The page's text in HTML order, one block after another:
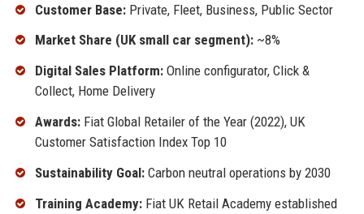
Customer Base:Private, Fleet, Business, Public Sector
Market Share (UK small car segment):~8%
Digital Sales Platform:Online configurator, Click &
Collect, Home Delivery
Awards:Fiat Global Retailer of the Year (2022), UK
Customer Satisfaction Index Top 10
Sustainability Goal:Carbon neutral operations by 2030
Training Academy:Fiat UK Retail Academy established